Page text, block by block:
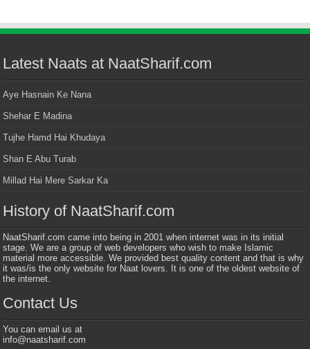
Latest Naats at NaatSharif.com
Aye Hasnain Ke Nana
Shehar E Madina
Tujhe Hamd Hai Khudaya
Shan E Abu Turab
Millad Hai Mere Sarkar Ka
History of NaatSharif.com
NaatSharif.com came into being in 2001 when internet was in its initial
stage. We are a group of web developers who wish to make Islamic
material more accessible. We provided best quality content and that is why
it was/is the only website for Naat lovers. It is one of the oldest website of
the internet.
Contact Us
You can email us at
info@naatsharif.com